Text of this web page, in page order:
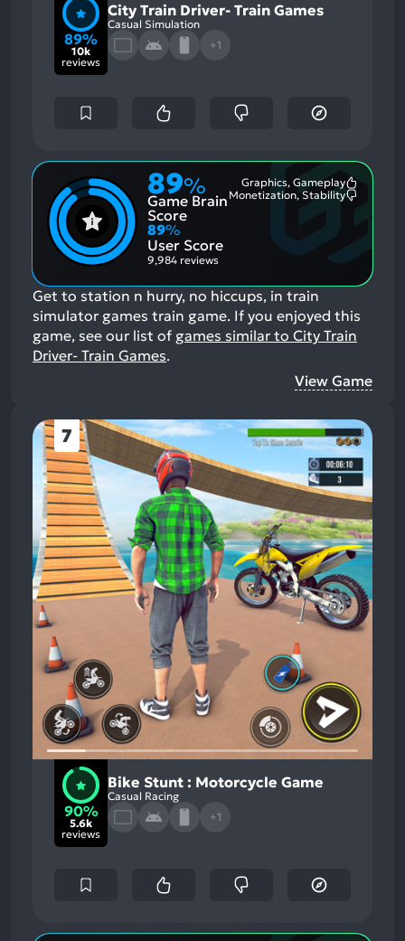
89%
10k
reviews
City Train Driver- Train Games
Casual Simulation
+1
89%
Game Brain
Score
Graphics, Gameplay
Monetization, Stability
89%
User Score
9,984 reviews
Get to station n hurry, no hiccups, in train
simulator games train game. If you enjoyed this
game, see our list of games similar to City Train
Driver- Train Games.
View Game
7
90%
5.6k
reviews
Bike Stunt : Motorcycle Game
Casual Racing
+1